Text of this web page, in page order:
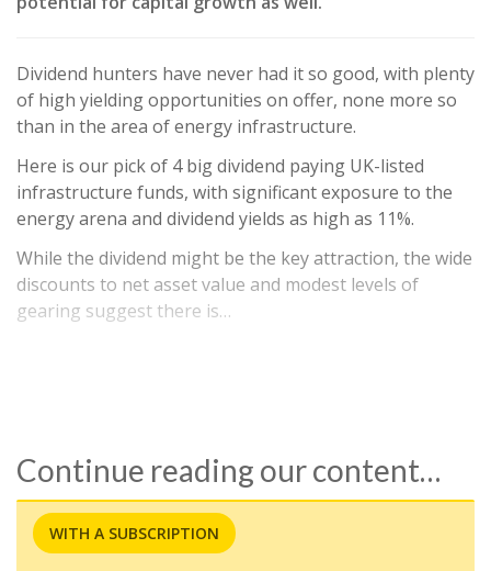
Dividend hunters have never had it so good, with plenty
of high yielding opportunities on offer, none more so
than in the area of energy infrastructure.
Here is our pick of 4 big dividend paying UK-listed
infrastructure funds, with significant exposure to the
energy arena and dividend yields as high as 11%.
While the dividend might be the key attraction, the wide
discounts to net asset value and modest levels of
gearing suggest there is…
Continue reading our content…
WITH A SUBSCRIPTION